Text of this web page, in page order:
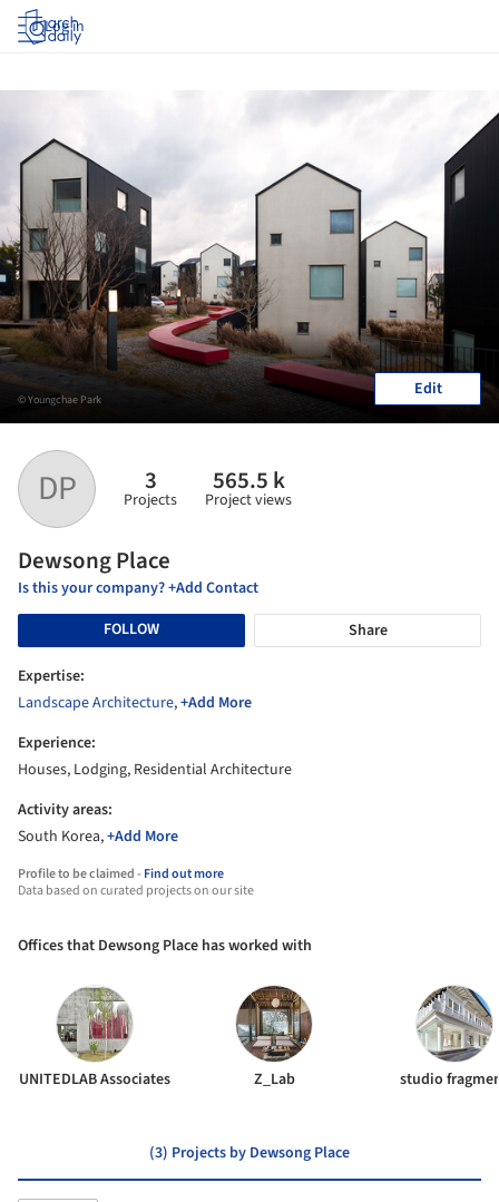
Log in
DP 3
Projects
565.5 k
Project views
Dewsong Place
Is this your company? +Add Contact
FOLLOW
Share
Expertise:
Landscape Architecture,+Add More
Experience:
Houses, Lodging, Residential Architecture
Activity areas:
South Korea,+Add More
Profile to be claimed -Find out more
Data based on curated projects on our site
© Youngchae Park Edit
Offices that Dewsong Place has worked with
UNITEDLAB Associates Z_Lab studio
(3) Projects by Dewsong Place